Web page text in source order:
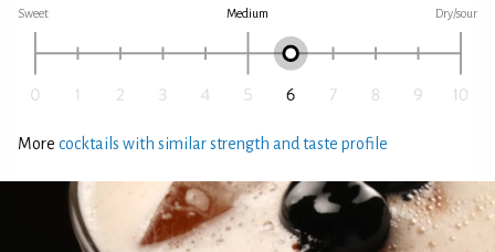
Sweet Medium Dry/sour
More cocktails with similar strength and taste profile